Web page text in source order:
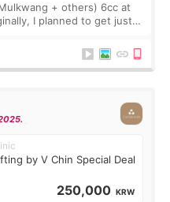
+ others) 6cc at
I planned to get just
by V Chin Special Deal
250,000 KRW